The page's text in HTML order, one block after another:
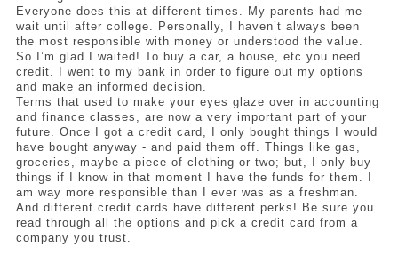
Everyone does this at different times. My parents had me
wait until after college. Personally, I haven’t always been
the most responsible with money or understood the value.
So I’m glad I waited! To buy a car, a house, etc you need
credit. I went to my bank in order to figure out my options
and make an informed decision.
Terms that used to make your eyes glaze over in accounting
and finance classes, are now a very important part of your
future. Once I got a credit card, I only bought things I would
have bought anyway - and paid them off. Things like gas,
groceries, maybe a piece of clothing or two; but, I only buy
things if I know in that moment I have the funds for them. I
am way more responsible than I ever was as a freshman.
And different credit cards have different perks! Be sure you
read through all the options and pick a credit card from a
company you trust.